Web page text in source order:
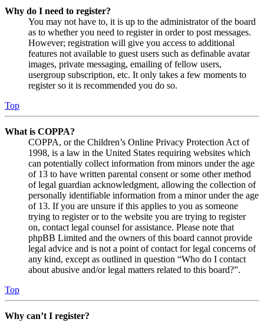
Why do I need to register?
You may not have to, it is up to the administrator of the board
as to whether you need to register in order to post messages.
However; registration will give you access to additional
features not available to guest users such as definable avatar
images, private messaging, emailing of fellow users,
usergroup subscription, etc. It only takes a few moments to
register so it is recommended you do so.
Top
What is COPPA?
COPPA, or the Children’s Online Privacy Protection Act of
1998, is a law in the United States requiring websites which
can potentially collect information from minors under the age
of 13 to have written parental consent or some other method
of legal guardian acknowledgment, allowing the collection of
personally identifiable information from a minor under the age
of 13. If you are unsure if this applies to you as someone
trying to register or to the website you are trying to register
on, contact legal counsel for assistance. Please note that
phpBB Limited and the owners of this board cannot provide
legal advice and is not a point of contact for legal concerns of
any kind, except as outlined in question “Who do I contact
about abusive and/or legal matters related to this board?”.
Top
Why can’t I register?